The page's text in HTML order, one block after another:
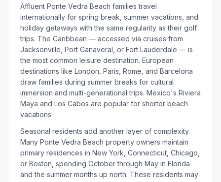
Affluent Ponte Vedra Beach families travel
internationally for spring break, summer vacations, and
holiday getaways with the same regularity as their golf
trips. The Caribbean — accessed via cruises from
Jacksonville, Port Canaveral, or Fort Lauderdale — is
the most common leisure destination. European
destinations like London, Paris, Rome, and Barcelona
draw families during summer breaks for cultural
immersion and multi-generational trips. Mexico's Riviera
Maya and Los Cabos are popular for shorter beach
vacations.
Seasonal residents add another layer of complexity.
Many Ponte Vedra Beach property owners maintain
primary residences in New York, Connecticut, Chicago,
or Boston, spending October through May in Florida
and the summer months up north. These residents may